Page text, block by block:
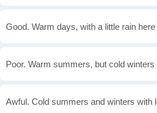
Good. Warm days, with a little rain here
Poor. Warm summers, but cold
Awful. Cold summers and winters with